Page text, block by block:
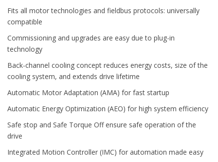
Fits all motor technologies and fieldbus protocols: universally
compatible
Commissioning and upgrades are easy due to plug-in
technology
Back-channel cooling concept reduces energy costs, size of the
cooling system, and extends drive lifetime
Automatic Motor Adaptation (AMA) for fast startup
Automatic Energy Optimization (AEO) for high system efficiency
Safe stop and Safe Torque Off ensure safe operation of the
drive
Integrated Motion Controller (IMC) for automation made easy